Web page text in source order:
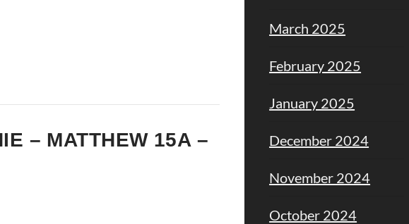
– MATTHEW 15A –
March 2025
February 2025
January 2025
December 2024
November 2024
October 2024